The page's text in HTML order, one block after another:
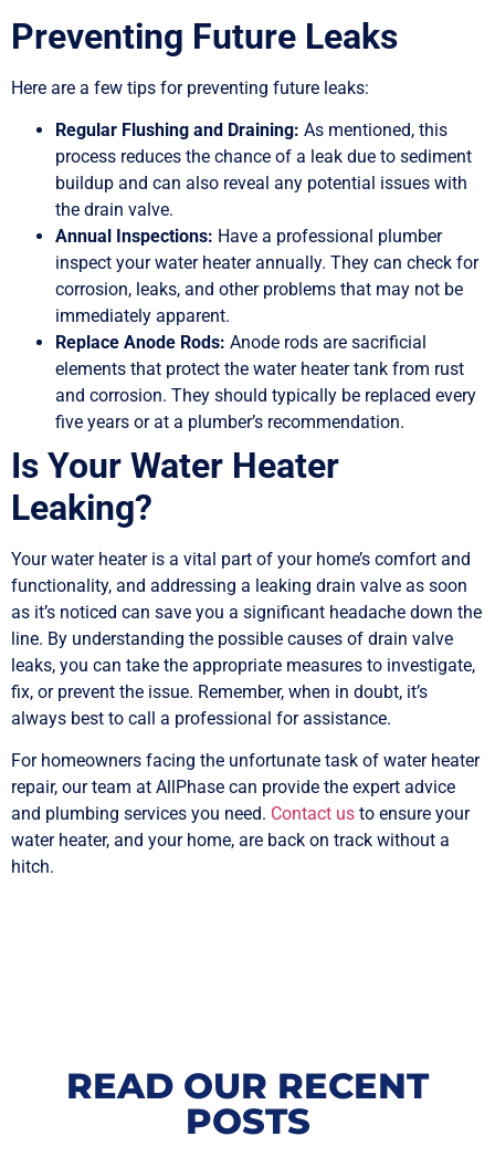
Preventing Future Leaks
Here are a few tips for preventing future leaks:
Regular Flushing and Draining: As mentioned, this
process reduces the chance of a leak due to sediment
buildup and can also reveal any potential issues with
the drain valve.
Annual Inspections: Have a professional plumber
inspect your water heater annually. They can check for
corrosion, leaks, and other problems that may not be
immediately apparent.
Replace Anode Rods: Anode rods are sacrificial
elements that protect the water heater tank from rust
and corrosion. They should typically be replaced every
five years or at a plumber’s recommendation.
Is Your Water Heater
Leaking?
Your water heater is a vital part of your home’s comfort and
functionality, and addressing a leaking drain valve as soon
as it’s noticed can save you a significant headache down the
line. By understanding the possible causes of drain valve
leaks, you can take the appropriate measures to investigate,
fix, or prevent the issue. Remember, when in doubt, it’s
always best to call a professional for assistance.
For homeowners facing the unfortunate task of water heater
repair, our team at AllPhase can provide the expert advice
and plumbing services you need. Contact us to ensure your
water heater, and your home, are back on track without a
hitch.
READ OUR RECENT
POSTS